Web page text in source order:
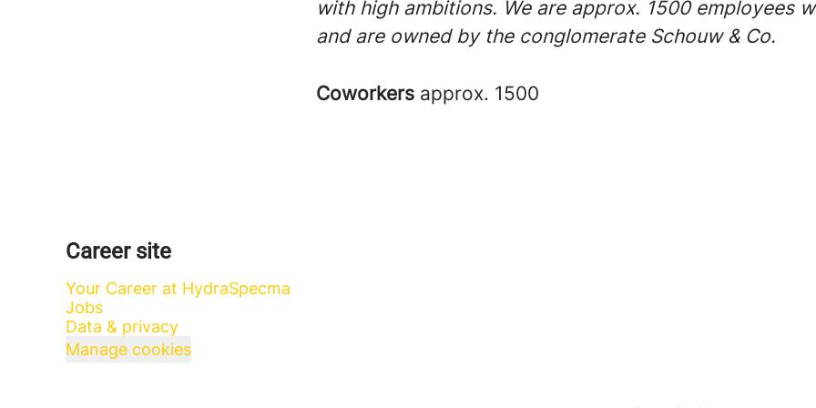
with high ambitions. We are approx. 1500 employees
and are owned by the conglomerate Schouw & Co.
Coworkers approx. 1500
Career site
Your Career at HydraSpecma
Jobs
Data & privacy
Manage cookies